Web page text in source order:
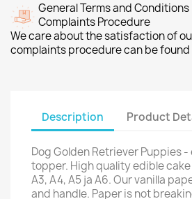
General Terms and Conditions
Complaints Procedure
We care about the satisfaction of
complaints procedure can be found
Description Product
Dog Golden Retriever Puppies
topper. High quality edible cake
A3, A4, A5 ja A6. Our vanilla
and handle. Paper is not